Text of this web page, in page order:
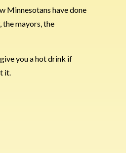
Minnesotans have done
the mayors, the
you a hot drink if
it.